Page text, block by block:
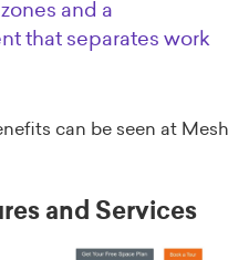
and a
that separates work
can be seen at Mesh
and Services